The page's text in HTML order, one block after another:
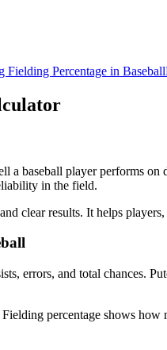
Fielding Percentage in Baseball
a baseball player performs
in the field.
clear results. It helps
errors, and total chances.
percentage shows